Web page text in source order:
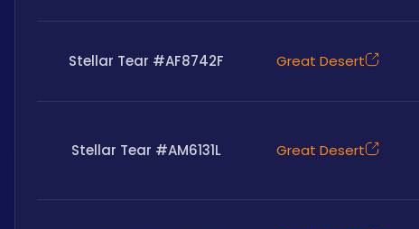
Stellar Tear #AF8742F Great Desert
Stellar Tear #AM6131L Great Desert